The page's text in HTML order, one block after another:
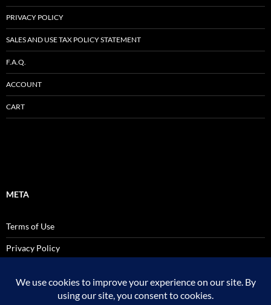
PRIVACY POLICY
SALES AND USE TAX POLICY STATEMENT
F.A.Q.
ACCOUNT
CART
META
Terms of Use
Privacy Policy